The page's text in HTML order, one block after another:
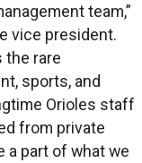
team,”
vice president.
the rare
sports, and
Orioles staff
from private
a part of what we